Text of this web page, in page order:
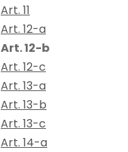
Art. 11
Art. 12-a
Art. 12-b
Art. 12-c
Art. 13-a
Art. 13-b
Art. 13-c
Art. 14-a